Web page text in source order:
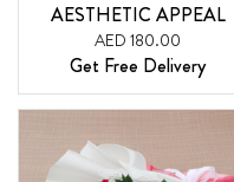
AESTHETIC APPEAL
AED 180.00
Get Free Delivery